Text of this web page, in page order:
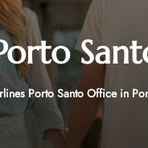
Porto Santo Office in